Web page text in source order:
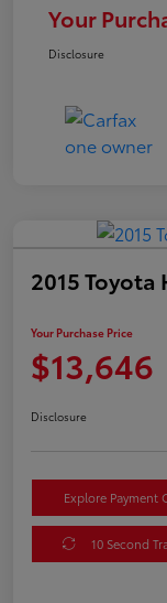
Your
Disclosure
2015 Toyota
Your Purchase Price
$13,646
Disclosure
Explore Payment
10 Second